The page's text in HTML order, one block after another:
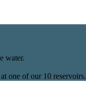
water.
one of our 10 reservoirs.